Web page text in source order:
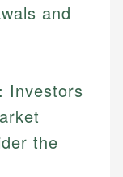
and
Investors
the